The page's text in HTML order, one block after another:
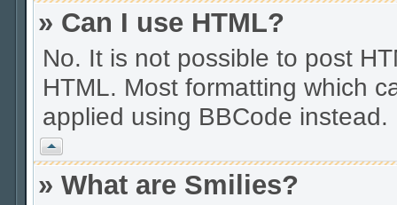
» Can I use HTML?
No. It is not possible to post
HTML. Most formatting which
applied using BBCode instead.
Vrh
» What are Smilies?